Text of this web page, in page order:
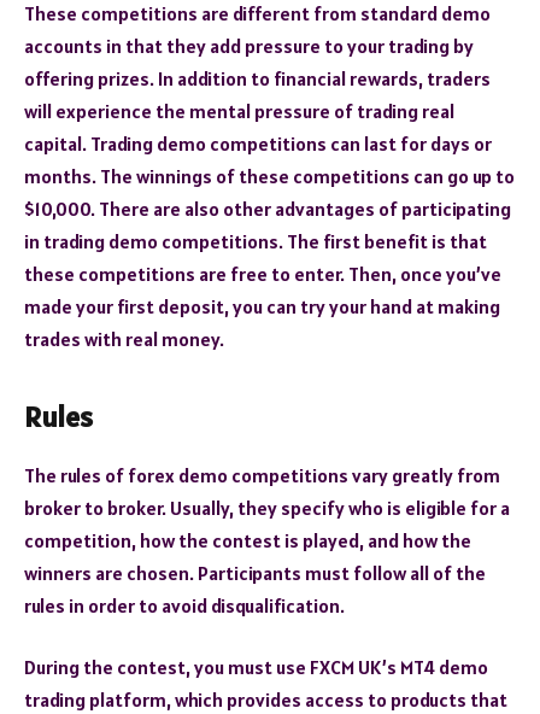
These competitions are different from standard demo
accounts in that they add pressure to your trading by
offering prizes. In addition to financial rewards, traders
will experience the mental pressure of trading real
capital. Trading demo competitions can last for days or
months. The winnings of these competitions can go up to
$10,000. There are also other advantages of participating
in trading demo competitions. The first benefit is that
these competitions are free to enter. Then, once you’ve
made your first deposit, you can try your hand at making
trades with real money.
Rules
The rules of forex demo competitions vary greatly from
broker to broker. Usually, they specify who is eligible for a
competition, how the contest is played, and how the
winners are chosen. Participants must follow all of the
rules in order to avoid disqualification.
During the contest, you must use FXCM UK’s MT4 demo
trading platform, which provides access to products that